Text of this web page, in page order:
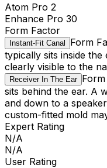
Atom Pro 2
Enhance Pro 30
Form Factor
Instant-Fit Canal Form
typically sits inside
clearly visible to the
Receiver In The Ear
sits behind the ear. A
and down to a
custom-fitted mold
Expert Rating
N/A
N/A
User Rating